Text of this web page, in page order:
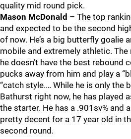
quality mid round pick.
Mason McDonald – The top
and expected to be the second
of now. He’s a big butterfly goalie
mobile and extremely athletic.
he doesn’t have the best rebound
pucks away from him and play a
“catch style.… While he is only the
Bathurst right now, he has played
the starter. He has a .901sv% and
pretty decent for a 17 year old in
second round.